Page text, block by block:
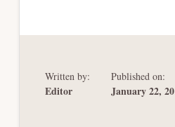
Written by:
Editor
Published on:
January 22,